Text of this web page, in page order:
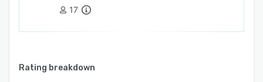
17
Rating breakdown